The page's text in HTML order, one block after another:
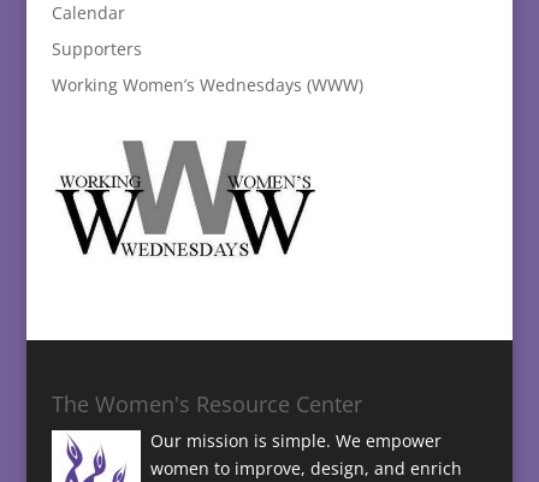
Calendar
Supporters
Working Women’s Wednesdays (WWW)
The Women's Resource Center
Our mission is simple. We empower
women to improve, design, and enrich